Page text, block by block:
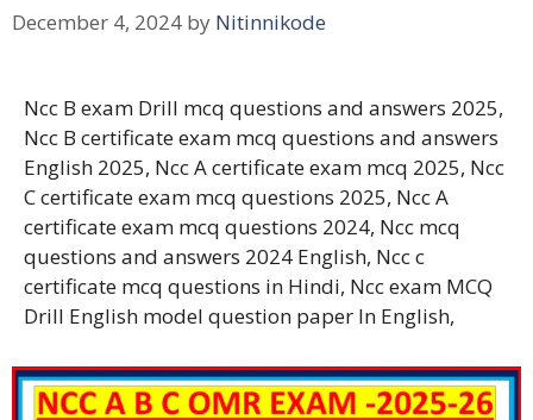
December 4, 2024 by Nitinnikode
Ncc B exam Drill mcq questions and answers 2025,
Ncc B certificate exam mcq questions and answers
English 2025, Ncc A certificate exam mcq 2025, Ncc
C certificate exam mcq questions 2025, Ncc A
certificate exam mcq questions 2024, Ncc mcq
questions and answers 2024 English, Ncc c
certificate mcq questions in Hindi, Ncc exam MCQ
Drill English model question paper In English,